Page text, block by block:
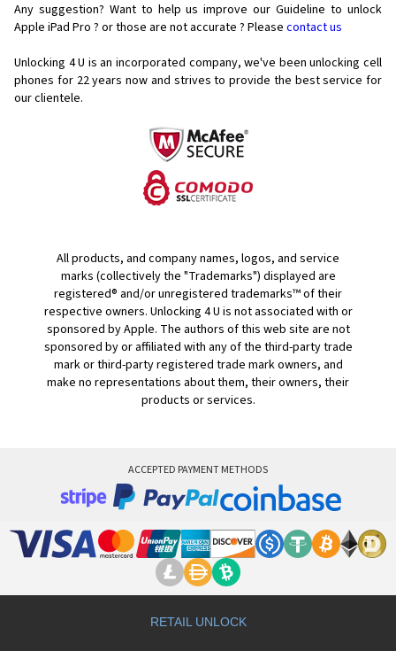
Any suggestion? Want to help us improve our Guideline to unlock
Apple iPad Pro ? or those are not accurate ? Please contact us
Unlocking 4 U is an incorporated company, we've been unlocking cell
phones for 22 years now and strives to provide the best service for
our clientele.
All products, and company names, logos, and service
marks (collectively the "Trademarks") displayed are
registered® and/or unregistered trademarks™ of their
respective owners. Unlocking 4 U is not associated with or
sponsored by Apple. The authors of this web site are not
sponsored by or affiliated with any of the third-party trade
mark or third-party registered trade mark owners, and
make no representations about them, their owners, their
products or services.
ACCEPTED PAYMENT METHODS
RETAIL UNLOCK